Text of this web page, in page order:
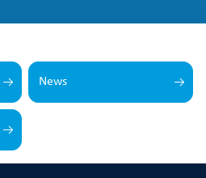
News